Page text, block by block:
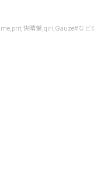
快晴堂,qiri,Gauze#な